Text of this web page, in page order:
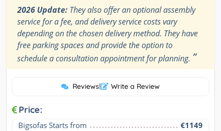
2026 Update: They also offer an optional assembly
service for a fee, and delivery service costs vary
depending on the chosen delivery method. They have
free parking spaces and provide the option to
schedule a consultation appointment for planning. ”
Reviews| Write a Review
Price:
Bigsofas Starts from
€1149